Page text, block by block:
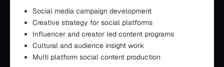
Social media campaign development
Creative strategy for social platforms
Influencer and creator led content programs
Cultural and audience insight work
Multi platform social content production